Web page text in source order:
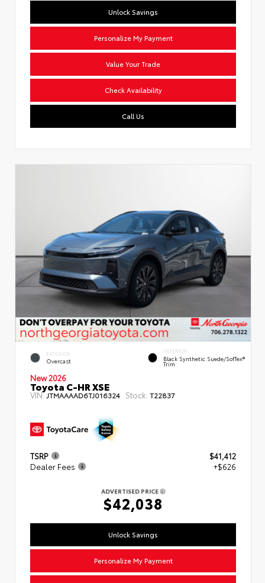
Unlock Savings
Personalize My Payment
Value Your Trade
Check Availability
Call Us
EXTERIOR
Overcast
INTERIOR
Black Synthetic Suede/SofTex®
Trim
New 2026
Toyota C-HR XSE
VIN: JTMAAAAD6TJ016324 Stock: T22837
TSRP
$41,412
Dealer Fees
+$626
ADVERTISED PRICE
$42,038
Unlock Savings
Personalize My Payment